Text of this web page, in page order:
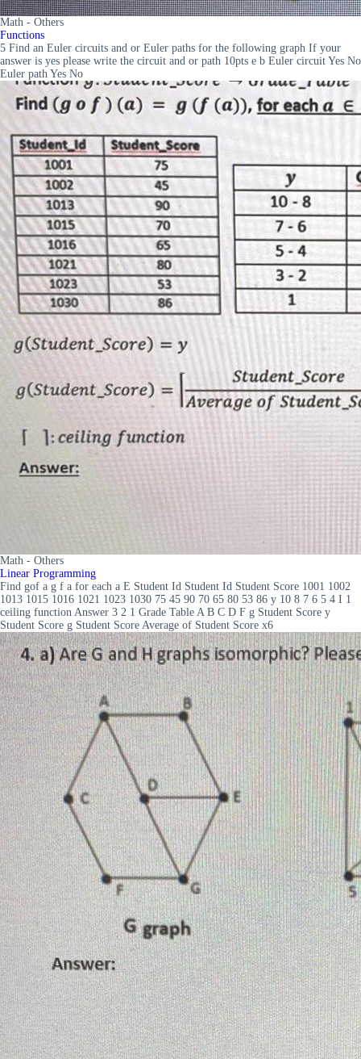
Math - Others
Functions
5 Find an Euler circuits and or Euler paths for the following graph If your
answer is yes please write the circuit and or path 10pts e b Euler circuit Yes No
Euler path Yes No
Math - Others
Linear Programming
Find gof a g f a for each a E Student Id Student Id Student Score 1001 1002
1013 1015 1016 1021 1023 1030 75 45 90 70 65 80 53 86 y 10 8 7 6 5 4 I 1
ceiling function Answer 3 2 1 Grade Table A B C D F g Student Score y
Student Score g Student Score Average of Student Score x6